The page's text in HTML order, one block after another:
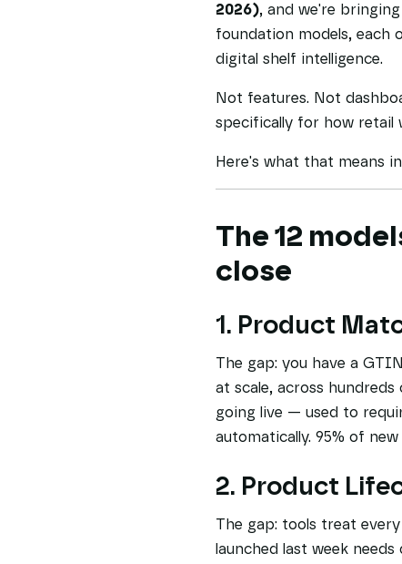
2026), and we're
foundation models, each
digital shelf intelligence.
Not features. Not
specifically for how retail
Here's what that means
The 12
close
1. Product
The gap: you have a
at scale, across
going live — used to
automatically. 95% of
2. Product
The gap: tools treat
launched last week